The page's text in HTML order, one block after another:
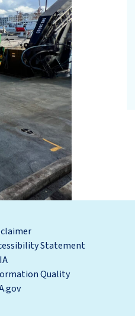
Statement
Quality